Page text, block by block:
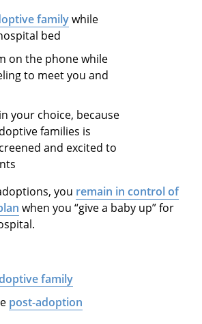
familywhile
bed
on the phone while
to meet you and
your choice, because
families is
and excited to
you remain in control of
when you “give a baby up” for
family
post-adoption